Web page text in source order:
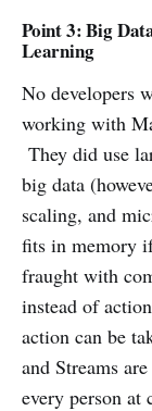
Point 3: Big
Learning
No developers
working with
They did use
big data
scaling, and
fits in memory
fraught with
instead of
action can be
and Streams
every person at